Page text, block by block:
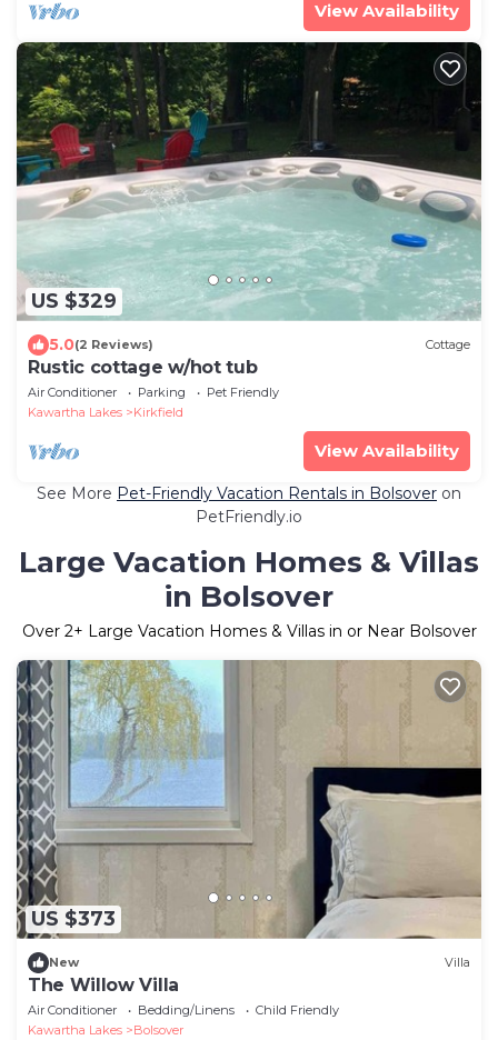
View Availability
US $329
5.0(2 Reviews) Cottage
Rustic cottage w/hot tub
Air Conditioner Parking
Pet Friendly
Kawartha Lakes
Kirkfield
View Availability
See More Pet-Friendly Vacation Rentals in Bolsover on
PetFriendly.io
Large Vacation Homes & Villas
in Bolsover
Over 2+ Large Vacation Homes & Villas in or Near Bolsover
US $373
New Villa
The Willow Villa
Air Conditioner Bedding/Linens
Child Friendly
Kawartha Lakes
Bolsover